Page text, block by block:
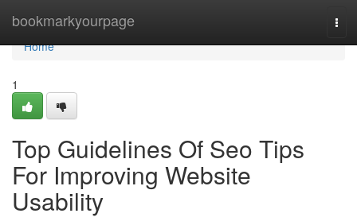
bookmarkyourpage
Home
Home
1
Top Guidelines Of Seo Tips
For Improving Website
Usability